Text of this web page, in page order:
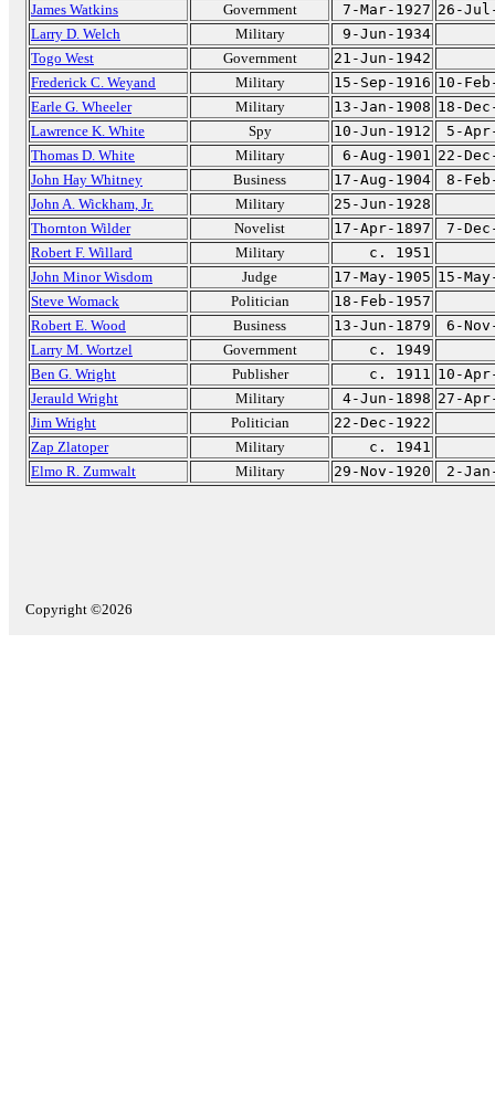
James Watkins
Government 7-Mar-1927 26-
Larry D. Welch
Military
9-Jun-1934
Togo West
Government
21-Jun-1942
Frederick C. Weyand
Military 15-Sep-1916 10-
Earle G. Wheeler
Military 13-Jan-1908 18-
Lawrence K. White
Spy 10-Jun-1912
5-
Thomas D. White
Military 6-Aug-1901 22-
John Hay Whitney
Business 17-Aug-1904
8-
John A. Wickham, Jr.
Military
25-Jun-1928
Thornton Wilder
Novelist 17-Apr-1897
7-
Robert F. Willard
Military
c. 1951
John Minor Wisdom
Judge 17-May-1905 15-
Steve Womack
Politician
18-Feb-1957
Robert E. Wood
Business 13-Jun-1879
6-
Larry M. Wortzel
Government
c. 1949
Ben G. Wright
Publisher c. 1911 10-
Jerauld Wright
Military 4-Jun-1898 27-
Jim Wright
Politician
22-Dec-1922
Zap Zlatoper
Military
c. 1941
Elmo R. Zumwalt
Military 29-Nov-1920 2-
Copyright ©2026